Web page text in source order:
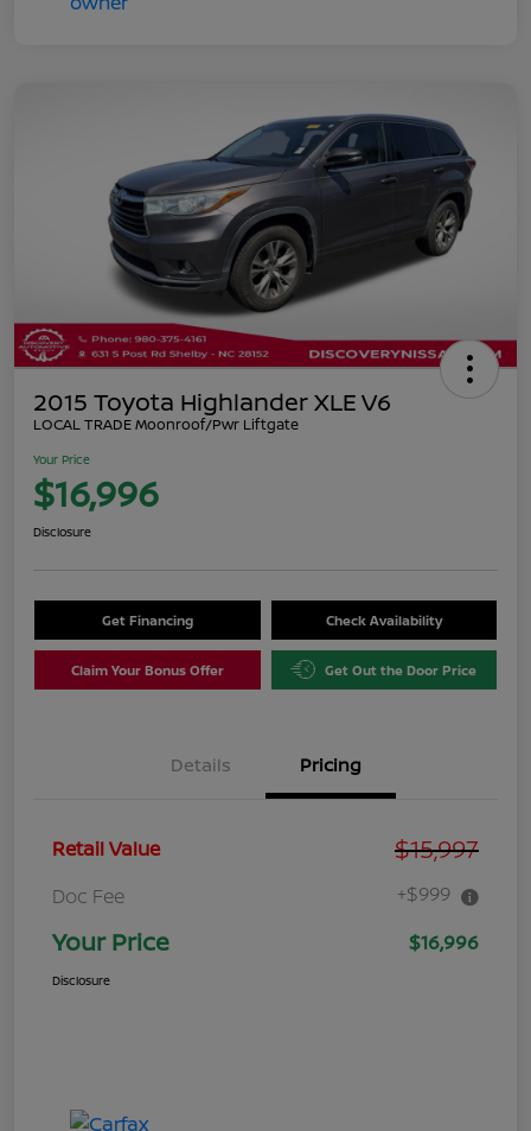
2015 Toyota Highlander XLE V6
LOCAL TRADE Moonroof/Pwr Liftgate
Your Price
$16,996
Disclosure
Get Financing Check Availability
Claim Your Bonus Offer Get Out the Door Price
Details Pricing
Retail Value $15,997
Doc Fee +$999
Your Price $16,996
Disclosure